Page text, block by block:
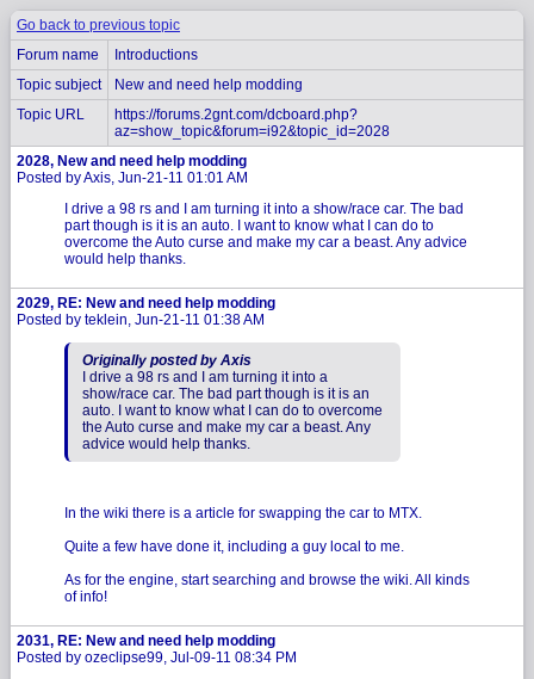
Go back to previous topic
Forum name
Introductions
Topic subject
New and need help modding
Topic URL
https://forums.2gnt.com/dcboard.php?
az=show_topic&forum=i92&topic_id=2028
2028, New and need help modding
Posted by Axis, Jun-21-11 01:01 AM
I drive a 98 rs and I am turning it into a show/race car. The bad
part though is it is an auto. I want to know what I can do to
overcome the Auto curse and make my car a beast. Any advice
would help thanks.
2029, RE: New and need help modding
Posted by teklein, Jun-21-11 01:38 AM
Originally posted by Axis
I drive a 98 rs and I am turning it into a
show/race car. The bad part though is it is an
auto. I want to know what I can do to overcome
the Auto curse and make my car a beast. Any
advice would help thanks.
In the wiki there is a article for swapping the car to MTX.
Quite a few have done it, including a guy local to me.
As for the engine, start searching and browse the wiki. All kinds
of info!
2031, RE: New and need help modding
Posted by ozeclipse99, Jul-09-11 08:34 PM